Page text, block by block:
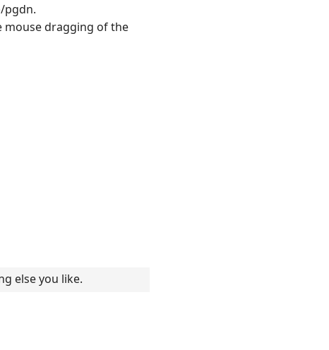
pgdn.
mouse dragging of the
else you like.